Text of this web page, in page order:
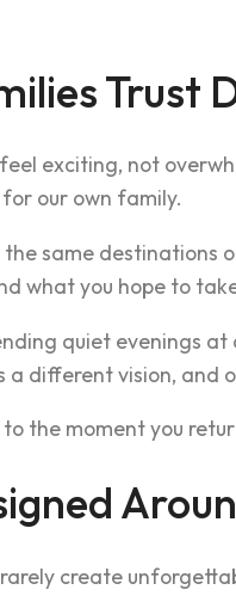
Trust
exciting, not
our own family.
same destinations
what you hope to
quiet evenings
a different vision, and
the moment you
create